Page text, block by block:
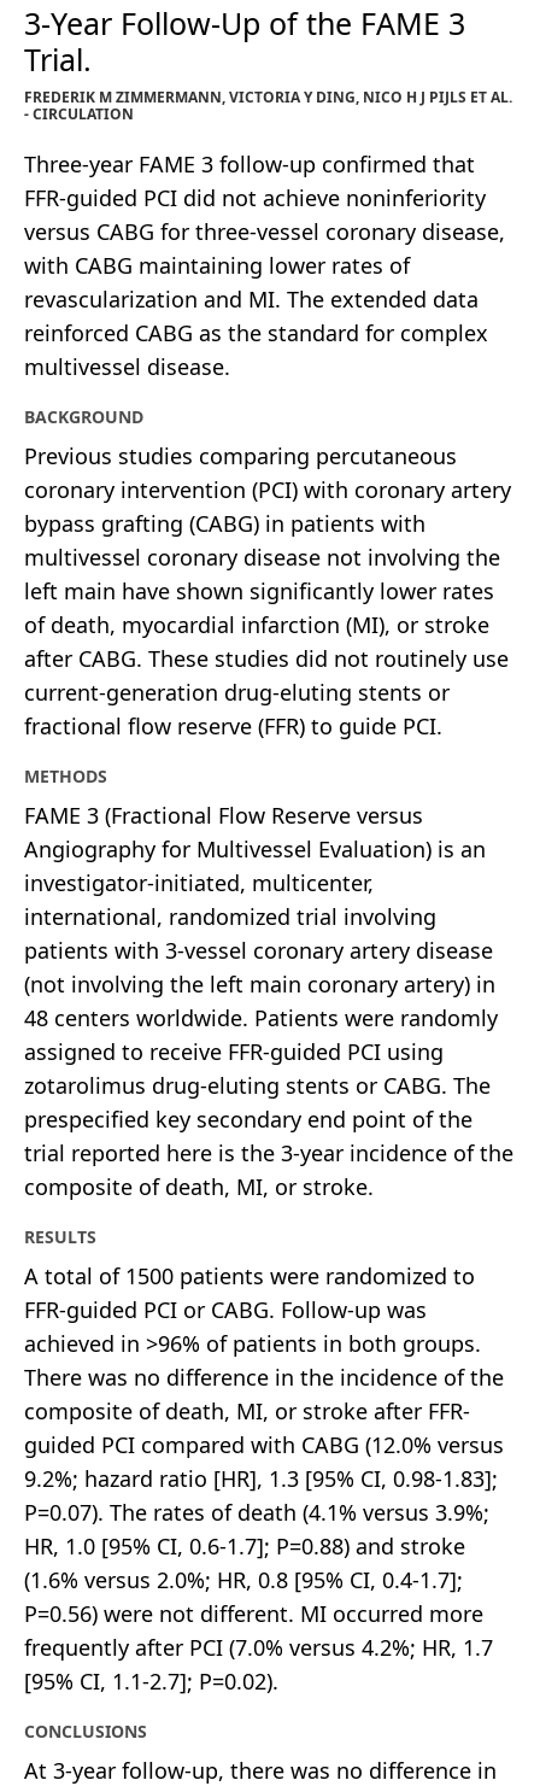
3-Year Follow-Up of the FAME 3
Trial.
FREDERIK M ZIMMERMANN, VICTORIA Y DING, NICO H J PIJLS ET AL.
- CIRCULATION
Three-year FAME 3 follow-up confirmed that
FFR-guided PCI did not achieve noninferiority
versus CABG for three-vessel coronary disease,
with CABG maintaining lower rates of
revascularization and MI. The extended data
reinforced CABG as the standard for complex
multivessel disease.
BACKGROUND
Previous studies comparing percutaneous
coronary intervention (PCI) with coronary artery
bypass grafting (CABG) in patients with
multivessel coronary disease not involving the
left main have shown significantly lower rates
of death, myocardial infarction (MI), or stroke
after CABG. These studies did not routinely use
current-generation drug-eluting stents or
fractional flow reserve (FFR) to guide PCI.
METHODS
FAME 3 (Fractional Flow Reserve versus
Angiography for Multivessel Evaluation) is an
investigator-initiated, multicenter,
international, randomized trial involving
patients with 3-vessel coronary artery disease
(not involving the left main coronary artery) in
48 centers worldwide. Patients were randomly
assigned to receive FFR-guided PCI using
zotarolimus drug-eluting stents or CABG. The
prespecified key secondary end point of the
trial reported here is the 3-year incidence of the
composite of death, MI, or stroke.
RESULTS
A total of 1500 patients were randomized to
FFR-guided PCI or CABG. Follow-up was
achieved in >96% of patients in both groups.
There was no difference in the incidence of the
composite of death, MI, or stroke after FFR-
guided PCI compared with CABG (12.0% versus
9.2%; hazard ratio [HR], 1.3 [95% CI, 0.98-1.83];
P=0.07). The rates of death (4.1% versus 3.9%;
HR, 1.0 [95% CI, 0.6-1.7]; P=0.88) and stroke
(1.6% versus 2.0%; HR, 0.8 [95% CI, 0.4-1.7];
P=0.56) were not different. MI occurred more
frequently after PCI (7.0% versus 4.2%; HR, 1.7
[95% CI, 1.1-2.7]; P=0.02).
CONCLUSIONS
At 3-year follow-up, there was no difference in